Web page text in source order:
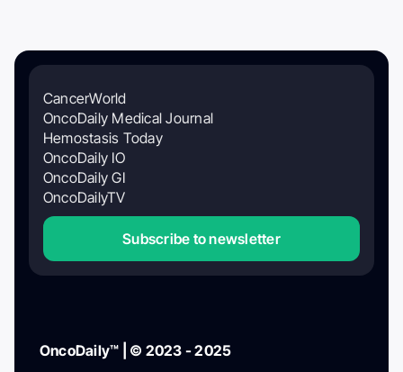
CancerWorld
OncoDaily Medical Journal
Hemostasis Today
OncoDaily IO
OncoDaily GI
OncoDailyTV
Subscribe to newsletter
OncoDaily™ | © 2023 - 2025